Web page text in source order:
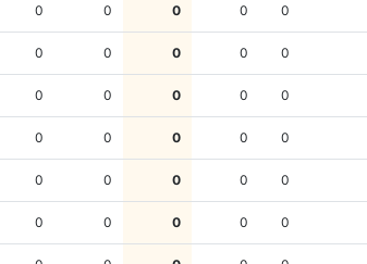
0 0 0 0 0
0 0 0 0 0
0 0 0 0 0
0 0 0 0 0
0 0 0 0 0
0 0 0 0 0